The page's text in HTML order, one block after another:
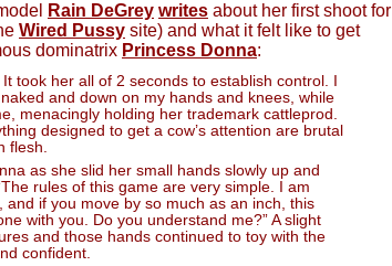
Rain DeGrey writes about her first shoot for
Wired Pussy site) and what it felt like to get
dominatrix Princess Donna:
took her all of 2 seconds to establish control. I
and down on my hands and knees, while
menacingly holding her trademark cattleprod.
designed to get a cow’s attention are brutal
flesh.
as she slid her small hands slowly up and
rules of this game are very simple. I am
and if you move by so much as an inch, this
with you. Do you understand me?” A slight
and those hands continued to toy with the
confident.